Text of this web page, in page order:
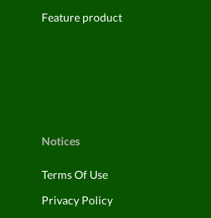
Feature product
Notices
Terms Of Use
Privacy Policy